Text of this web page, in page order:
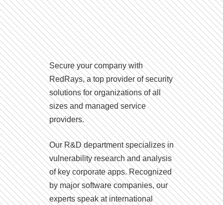
Secure your company with
RedRays, a top provider of security
solutions for organizations of all
sizes and managed service
providers.
Our R&D department specializes in
vulnerability research and analysis
of key corporate apps. Recognized
by major software companies, our
experts speak at international